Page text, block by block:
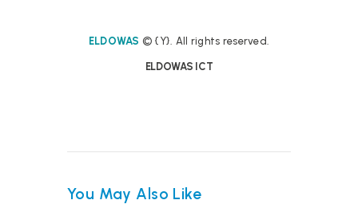
ELDOWAS © {Y}. All rights reserved.
ELDOWAS ICT
You May Also Like